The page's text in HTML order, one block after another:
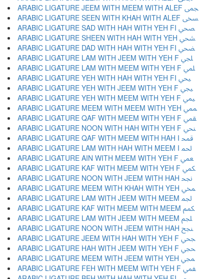
ARABIC LIGATURE JEEM WITH MEEM WITH ALEF ﶧ
ARABIC LIGATURE SEEN WITH KHAH WITH ALEF ﶨ
ARABIC LIGATURE SAD WITH HAH WITH YEH FI ﶩ
ARABIC LIGATURE SHEEN WITH HAH WITH YEH ﶪ
ARABIC LIGATURE DAD WITH HAH WITH YEH FI ﶫ
ARABIC LIGATURE LAM WITH JEEM WITH YEH F ﶬ
ARABIC LIGATURE LAM WITH MEEM WITH YEH F ﶭ
ARABIC LIGATURE YEH WITH HAH WITH YEH FI ﶮ
ARABIC LIGATURE YEH WITH JEEM WITH YEH F ﶯ
ARABIC LIGATURE YEH WITH MEEM WITH YEH F ﶰ
ARABIC LIGATURE MEEM WITH MEEM WITH YEH ﶱ
ARABIC LIGATURE QAF WITH MEEM WITH YEH F ﶲ
ARABIC LIGATURE NOON WITH HAH WITH YEH F ﶳ
ARABIC LIGATURE QAF WITH MEEM WITH HAH I ﶴ
ARABIC LIGATURE LAM WITH HAH WITH MEEM I ﶵ
ARABIC LIGATURE AIN WITH MEEM WITH YEH F ﶶ
ARABIC LIGATURE KAF WITH MEEM WITH YEH F ﶷ
ARABIC LIGATURE NOON WITH JEEM WITH HAH ﶸ
ARABIC LIGATURE MEEM WITH KHAH WITH YEH ﶹ
ARABIC LIGATURE LAM WITH JEEM WITH MEEM ﶺ
ARABIC LIGATURE KAF WITH MEEM WITH MEEM ﶻ
ARABIC LIGATURE LAM WITH JEEM WITH MEEM ﶼ
ARABIC LIGATURE NOON WITH JEEM WITH HAH ﶽ
ARABIC LIGATURE JEEM WITH HAH WITH YEH F ﶾ
ARABIC LIGATURE HAH WITH JEEM WITH YEH F ﶿ
ARABIC LIGATURE MEEM WITH JEEM WITH YEH ﷀ
ARABIC LIGATURE FEH WITH MEEM WITH YEH F ﷁ